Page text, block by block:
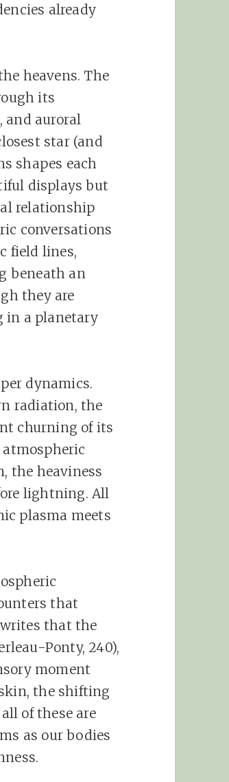
already
heavens. The
its
and auroral
star (and
shapes each
displays but
relationship
conversations
field lines,
beneath an
they are
in a planetary
dynamics.
radiation, the
churning of its
the heaviness
lightning. All
plasma meets
that
that the
Ponty, 240),
moment
the shifting
of these are
as our bodies